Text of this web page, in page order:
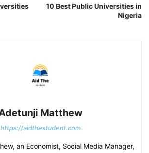
10 Best Public Universities in
Nigeria
Matthew
https://aidthestudent.com
an Economist, Social Media Manager,